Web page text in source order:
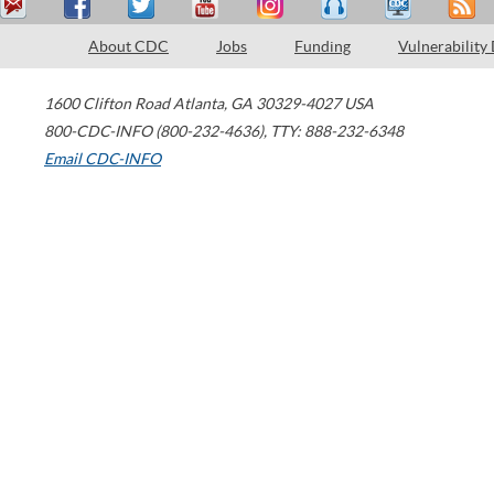
About CDC Jobs Funding Vulnerability
1600 Clifton Road Atlanta, GA 30329-4027 USA
800-CDC-INFO (800-232-4636), TTY: 888-232-6348
Email CDC-INFO